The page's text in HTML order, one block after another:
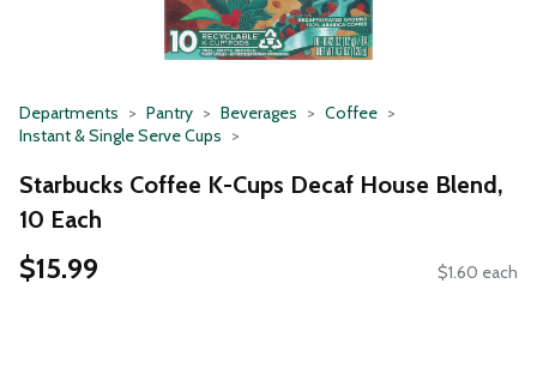
Departments Pantry Beverages
Coffee
Instant & Single Serve Cups
Starbucks Coffee K-Cups Decaf House Blend,
10 Each
$15.99 $1.60 each